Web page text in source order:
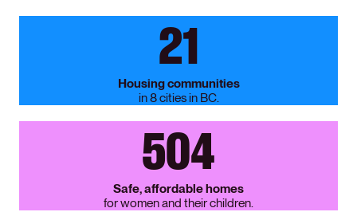
21
Housing communities
in 8 cities in BC.
504
Safe, affordable homes
for women and their children.